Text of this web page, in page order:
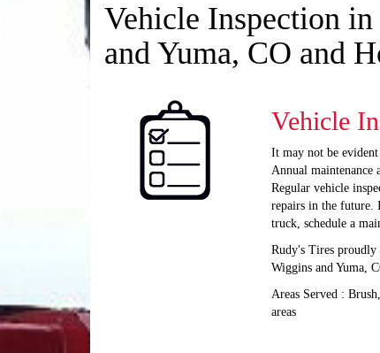
Vehicle Inspection
and Yuma, CO and
Vehicle
It may not be
Annual maintenance
Regular vehicle
repairs in the future.
truck, schedule a
Rudy's Tires proudly
Wiggins and Yuma,
Areas Served :
areas